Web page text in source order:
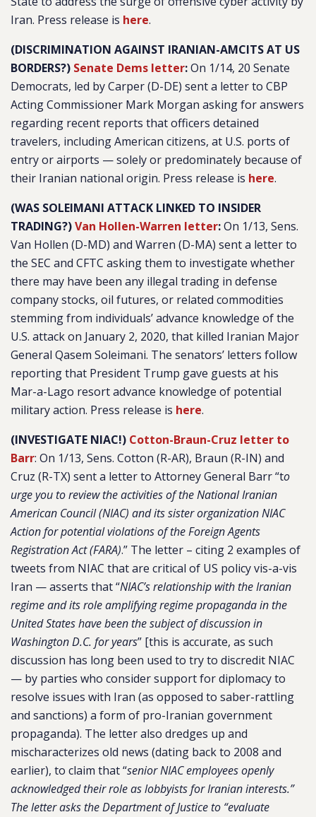
Iran. Press release is here.
(DISCRIMINATION AGAINST IRANIAN-AMCITS AT US
BORDERS?) Senate Dems letter:On 1/14, 20 Senate
Democrats, led by Carper (D-DE) sent a letter to CBP
Acting Commissioner Mark Morgan asking for answers
regarding recent reports that officers detained
travelers, including American citizens, at U.S. ports of
entry or airports — solely or predominately because of
their Iranian national origin. Press release is here.
(WAS SOLEIMANI ATTACK LINKED TO INSIDER
TRADING?)Van Hollen-Warren letter:On 1/13, Sens.
Van Hollen (D-MD) and Warren (D-MA) sent a letter to
the SEC and CFTC asking them to investigate whether
there may have been any illegal trading in defense
company stocks, oil futures, or related commodities
stemming from individuals’ advance knowledge of the
U.S. attack on January 2, 2020, that killed Iranian Major
General Qasem Soleimani. The senators’ letters follow
reporting that President Trump gave guests at his
Mar-a-Lago resort advance knowledge of potential
military action. Press release is here.
(INVESTIGATE NIAC!) Cotton-Braun-Cruz letter to
Barr: On 1/13, Sens. Cotton (R-AR), Braun (R-IN) and
Cruz (R-TX) sent a letter to Attorney General Barr “to
urge you to review the activities of the National Iranian
American Council (NIAC) and its sister organization NIAC
Action for potential violations of the Foreign Agents
Registration Act (FARA).” The letter – citing 2 examples of
tweets from NIAC that are critical of US policy vis-a-vis
Iran — asserts that “NIAC’s relationship with the Iranian
regime and its role amplifying regime propaganda in the
United States have been the subject of discussion in
Washington D.C. for years” [this is accurate, as such
discussion has long been used to try to discredit NIAC
— by parties who consider support for diplomacy to
resolve issues with Iran (as opposed to saber-rattling
and sanctions) a form of pro-Iranian government
propaganda). The letter also dredges up and
mischaracterizes old news (dating back to 2008 and
earlier), to claim that “senior NIAC employees openly
acknowledged their role as lobbyists for Iranian interests.”
The letter asks the Department of Justice to “evaluate